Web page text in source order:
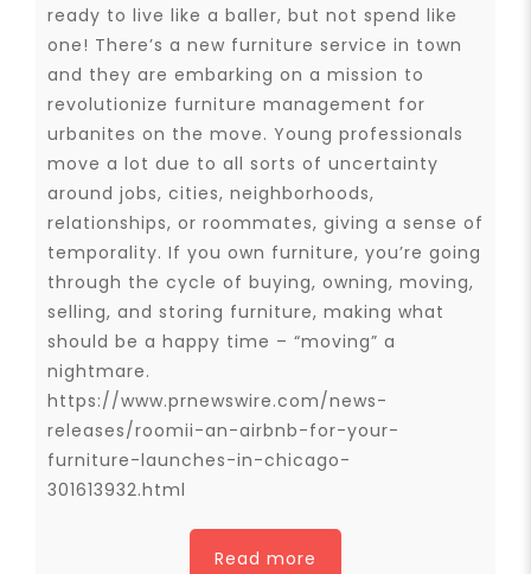
ready to live like a baller, but not spend like
one! There’s a new furniture service in town
and they are embarking on a mission to
revolutionize furniture management for
urbanites on the move. Young professionals
move a lot due to all sorts of uncertainty
around jobs, cities, neighborhoods,
relationships, or roommates, giving a sense of
temporality. If you own furniture, you’re going
through the cycle of buying, owning, moving,
selling, and storing furniture, making what
should be a happy time – “moving” a
nightmare.
https://www.prnewswire.com/news-
releases/roomii-an-airbnb-for-your-
furniture-launches-in-chicago-
301613932.html
Read more